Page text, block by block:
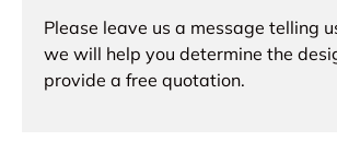
Please leave us a message telling
we will help you determine the
provide a free quotation.